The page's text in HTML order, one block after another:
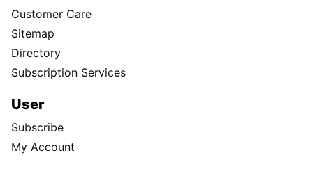
Customer Care
Sitemap
Directory
Subscription Services
User
Subscribe
My Account